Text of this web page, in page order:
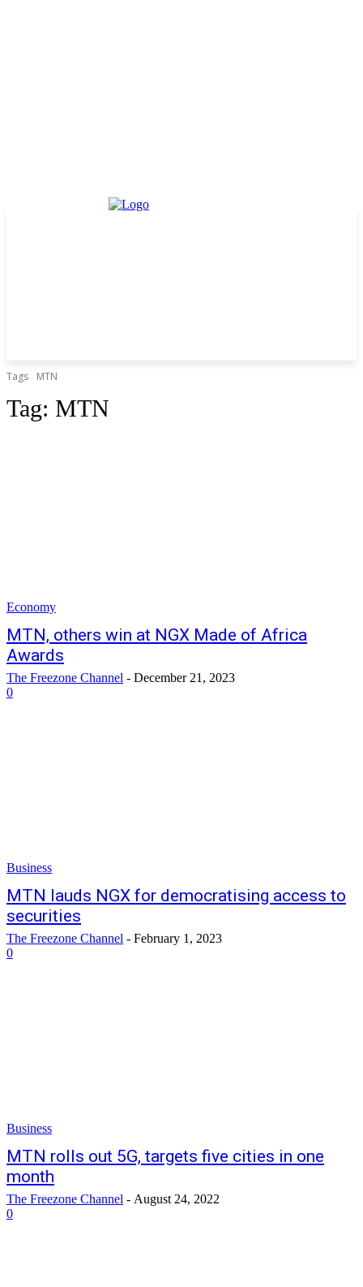
Tags MTN
Tag: MTN
Economy
MTN, others win at NGX Made of Africa
Awards
The Freezone Channel - December 21, 2023
0
Business
MTN lauds NGX for democratising access to
securities
The Freezone Channel - February 1, 2023
0
Business
MTN rolls out 5G, targets five cities in one
month
The Freezone Channel - August 24, 2022
0